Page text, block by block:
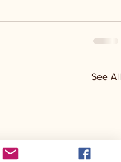
See All